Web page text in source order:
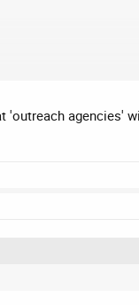
'outreach agencies'